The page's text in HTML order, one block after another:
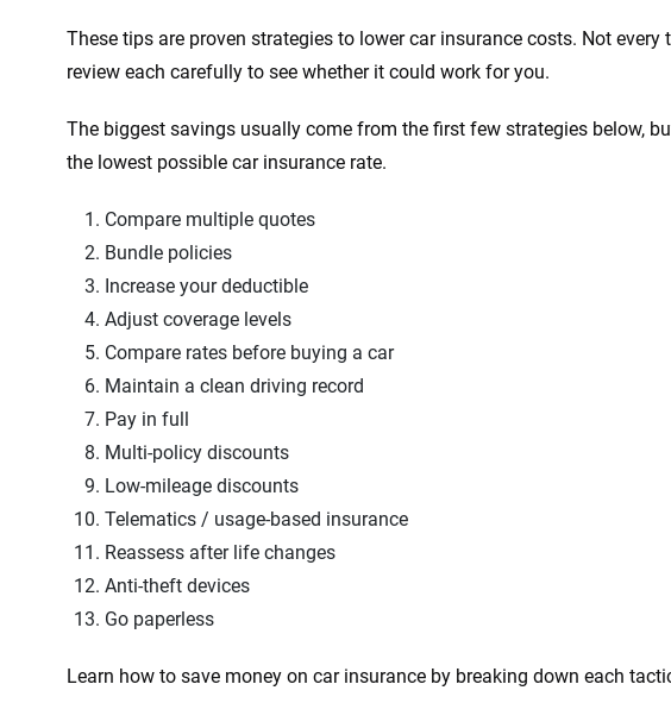
These tips are proven strategies to lower car insurance costs. Not every
review each carefully to see whether it could work for you.
The biggest savings usually come from the first few strategies below,
the lowest possible car insurance rate.
Compare multiple quotes
Bundle policies
Increase your deductible
Adjust coverage levels
Compare rates before buying a car
Maintain a clean driving record
Pay in full
Multi-policy discounts
Low-mileage discounts
Telematics / usage-based insurance
Reassess after life changes
Anti-theft devices
Go paperless
Learn how to save money on car insurance by breaking down each